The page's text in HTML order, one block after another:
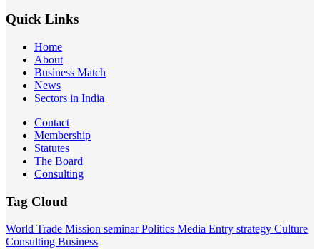
Quick Links
Home
About
Business Match
News
Sectors in India
Contact
Membership
Statutes
The Board
Consulting
Tag Cloud
World Trade Mission seminarPolitics Media Entry strategy Culture
Consulting Business